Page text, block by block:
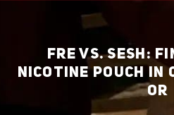
FRE VS. SESH:
NICOTINE POUCH IN
OR